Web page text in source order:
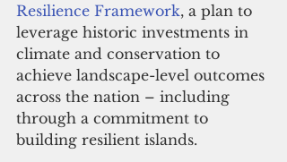
Resilience Framework, a plan to
leverage historic investments in
climate and conservation to
achieve landscape-level outcomes
across the nation – including
through a commitment to
building resilient islands.